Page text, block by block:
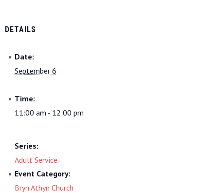
DETAILS
Date:
September 6
Time:
11:00 am - 12:00 pm
Series:
Adult Service
Event Category:
Bryn Athyn Church